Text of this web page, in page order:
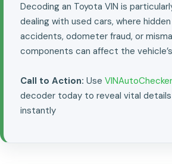
Decoding an Toyota VIN is
dealing with used cars, where
accidents, odometer fraud, or
components can affect the
Call to Action: Use
decoder today to reveal vital
instantly